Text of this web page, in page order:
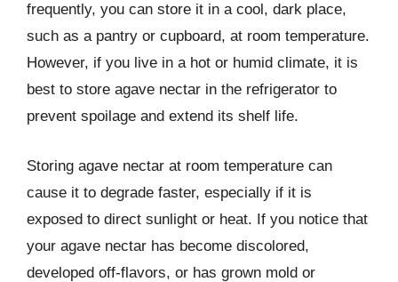
frequently, you can store it in a cool, dark place,
such as a pantry or cupboard, at room temperature.
However, if you live in a hot or humid climate, it is
best to store agave nectar in the refrigerator to
prevent spoilage and extend its shelf life.
Storing agave nectar at room temperature can
cause it to degrade faster, especially if it is
exposed to direct sunlight or heat. If you notice that
your agave nectar has become discolored,
developed off-flavors, or has grown mold or